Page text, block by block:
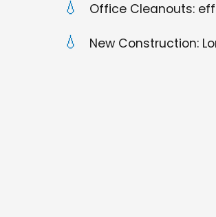
Office Cleanouts:
New Construction: